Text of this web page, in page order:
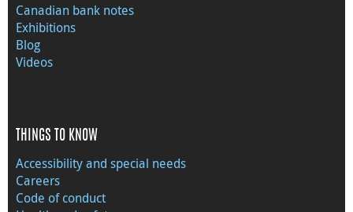
Canadian bank notes
Exhibitions
Blog
Videos
THINGS TO KNOW
Accessibility and special needs
Careers
Code of conduct